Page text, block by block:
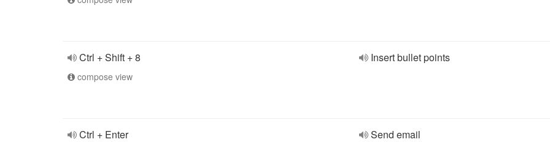
Ctrl + Shift + 8
compose view
Insert bullet points
Ctrl + Enter Send email